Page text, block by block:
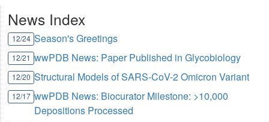
News Index
12/24 Season's Greetings
12/21 wwPDB News: Paper Published in Glycobiology
12/20 Structural Models of SARS-CoV-2 Omicron Variant
12/17 wwPDB News: Biocurator Milestone: >10,000
Depositions Processed